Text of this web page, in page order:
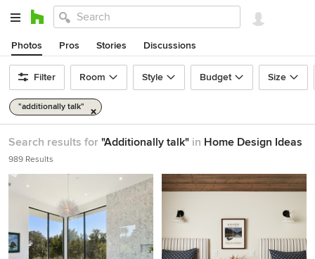
Photos Pros Stories Discussions
Filter Room Style Budget Size
"additionally talk"
Search results for "Additionally talk" in Home Design Ideas
989 Results